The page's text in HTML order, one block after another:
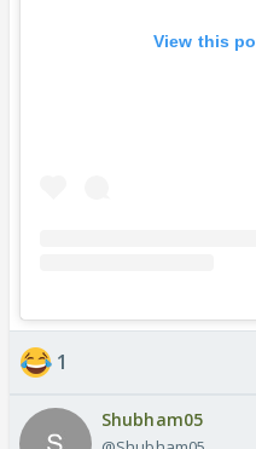
View this
1
Shubham05